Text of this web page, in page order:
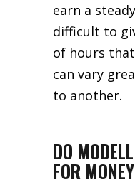
earn a
difficult to
of hours
can vary
to another.
DO
FOR